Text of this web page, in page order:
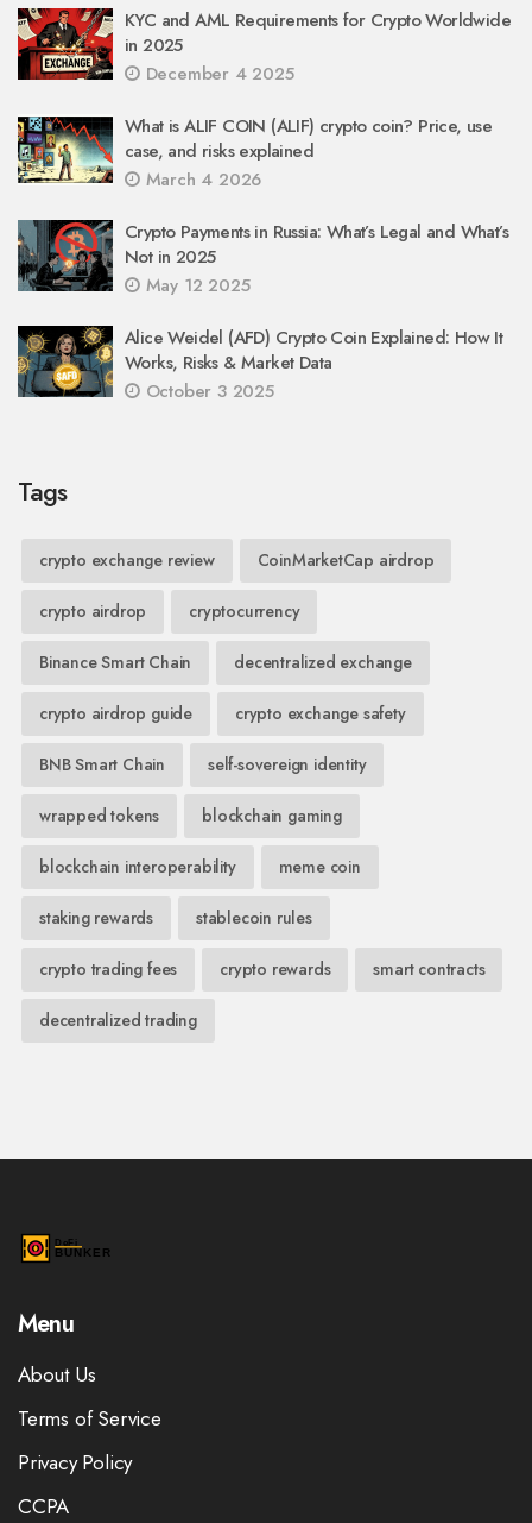
KYC and AML Requirements for Crypto Worldwide
in 2025
December 4 2025
What is ALIF COIN (ALIF) crypto coin? Price, use
case, and risks explained
March 4 2026
Crypto Payments in Russia: What’s Legal and What’s
Not in 2025
May 12 2025
Alice Weidel (AFD) Crypto Coin Explained: How It
Works, Risks & Market Data
October 3 2025
Tags
crypto exchange review CoinMarketCap airdrop
crypto airdrop cryptocurrency
Binance Smart Chain decentralized exchange
crypto airdrop guide crypto exchange safety
BNB Smart Chain self-sovereign identity
wrapped tokens blockchain gaming
blockchain interoperability meme coin
staking rewards stablecoin rules
crypto trading fees crypto rewards smart contracts
decentralized trading
Menu
About Us
Terms of Service
Privacy Policy
CCPA